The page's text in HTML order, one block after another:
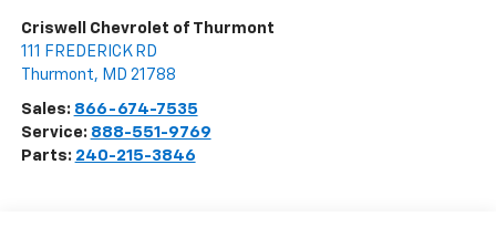
Criswell Chevrolet of Thurmont
111 FREDERICK RD
Thurmont, MD 21788
Sales: 866-674-7535
Service: 888-551-9769
Parts: 240-215-3846